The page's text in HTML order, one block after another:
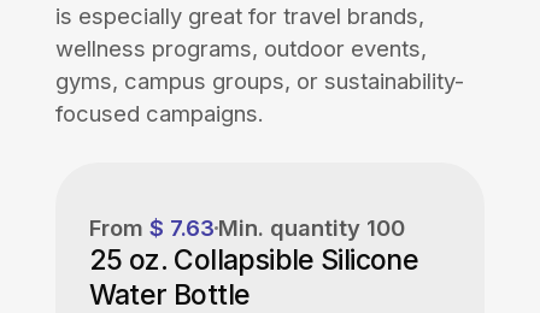
is especially great for travel brands,
wellness programs, outdoor events,
gyms, campus groups, or sustainability-
focused campaigns.
From $ 7.63Min. quantity 100
25 oz. Collapsible Silicone
Water Bottle